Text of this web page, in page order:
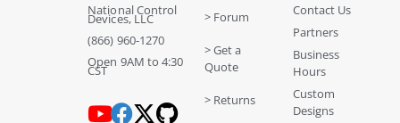
National Control
Devices, LLC
(866) 960-1270
Open 9AM to 4:30
CST
> Forum
> Get a
Quote
> Returns
Contact Us
Partners
Business
Hours
Custom
Designs